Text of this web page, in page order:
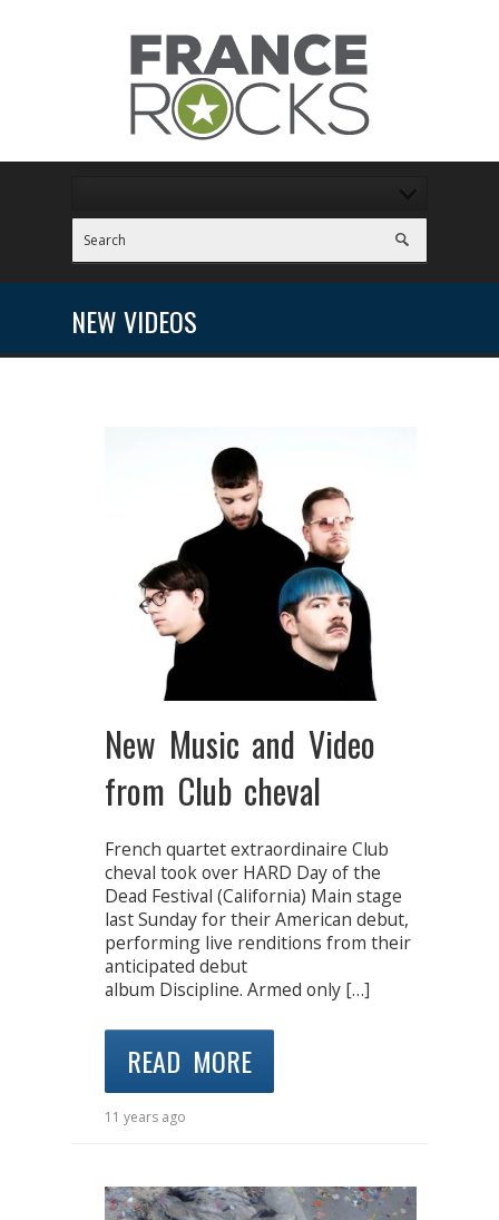
NEW VIDEOS
New Music and Video
from Club cheval
French quartet extraordinaire Club
cheval took over HARD Day of the
Dead Festival (California) Main stage
last Sunday for their American debut,
performing live renditions from their
anticipated debut
album Discipline. Armed only […]
READ MORE
11 years ago